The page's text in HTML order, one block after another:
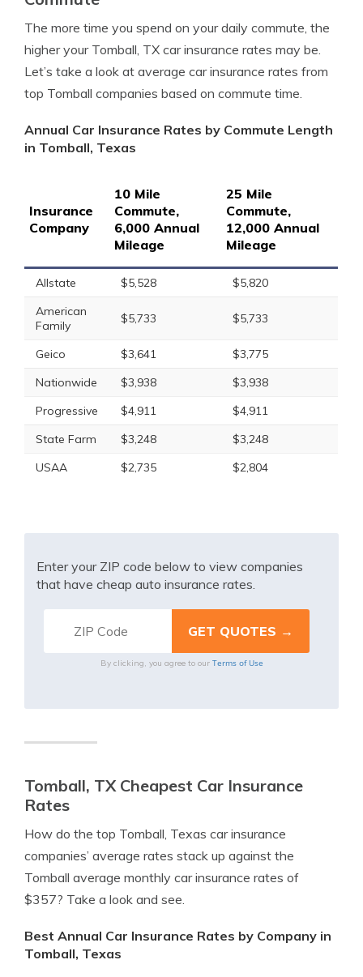
The more time you spend on your daily commute, the
higher your Tomball, TX car insurance rates may be.
Let’s take a look at average car insurance rates from
top Tomball companies based on commute time.
Annual Car Insurance Rates by Commute Length
in Tomball, Texas
Insurance
Company
10 Mile
Commute,
6,000 Annual
Mileage
25 Mile
Commute,
12,000 Annual
Mileage
Allstate $5,528
$5,820
American
Family
$5,733 $5,733
Geico $3,641
$3,775
Nationwide
$3,938
$3,938
Progressive
$4,911
$4,911
State Farm
$3,248
$3,248
USAA
$2,735 $2,804
Enter your ZIP code below to view companies
that have cheap auto insurance rates.
By clicking, you agree to our Terms of Use
Tomball, TX Cheapest Car Insurance
Rates
How do the top Tomball, Texas car insurance
companies’ average rates stack up against the
Tomball average monthly car insurance rates of
$357? Take a look and see.
Best Annual Car Insurance Rates by Company in
Tomball, Texas